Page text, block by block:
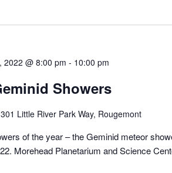
2022 @ 8:00 pm - 10:00 pm
Showers
301 Little River Park Way, Rougemont
of the year – the Geminid meteor
Morehead Planetarium and Science